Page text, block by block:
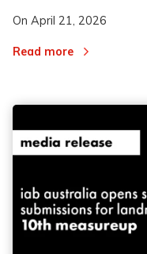
On April 21, 2026
Read more